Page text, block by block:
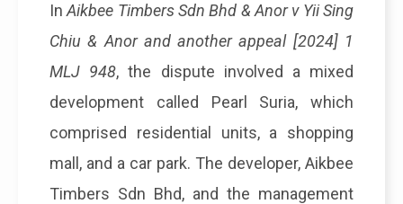
InAikbee Timbers Sdn Bhd & Anor v Yii Sing
Chiu & Anor and another appeal [2024] 1
MLJ 948, the dispute involved a mixed
development called Pearl Suria, which
comprised residential units, a shopping
mall, and a car park. The developer, Aikbee
Timbers Sdn Bhd, and the management